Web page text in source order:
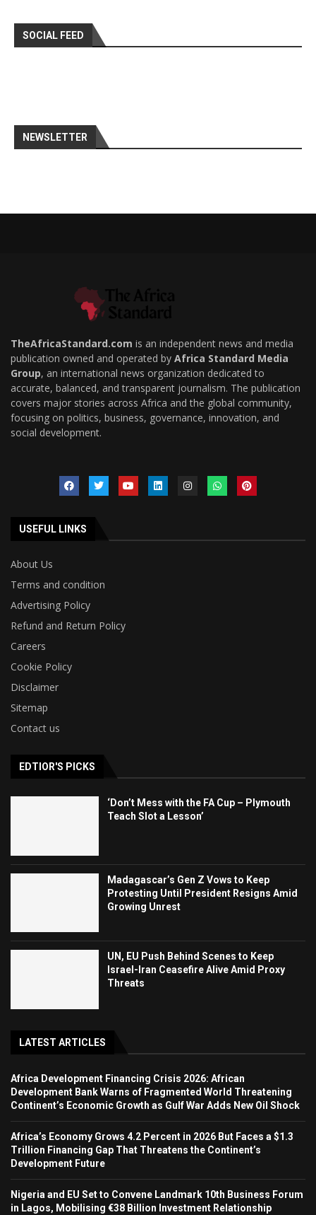
SOCIAL FEED
NEWSLETTER
TheAfricaStandard.com is an independent news and media
publication owned and operated by Africa Standard Media
Group, an international news organization dedicated to
accurate, balanced, and transparent journalism. The publication
covers major stories across Africa and the global community,
focusing on politics, business, governance, innovation, and
social development.
USEFUL LINKS
About Us
Terms and condition
Advertising Policy
Refund and Return Policy
Careers
Cookie Policy
Disclaimer
Sitemap
Contact us
EDTIOR'S PICKS
‘Don’t Mess with the FA Cup – Plymouth
Teach Slot a Lesson’
Madagascar’s Gen Z Vows to Keep
Protesting Until President Resigns Amid
Growing Unrest
UN, EU Push Behind Scenes to Keep
Israel-Iran Ceasefire Alive Amid Proxy
Threats
LATEST ARTICLES
Africa Development Financing Crisis 2026: African
Development Bank Warns of Fragmented World Threatening
Continent’s Economic Growth as Gulf War Adds New Oil Shock
Africa’s Economy Grows 4.2 Percent in 2026 But Faces a $1.3
Trillion Financing Gap That Threatens the Continent’s
Development Future
Nigeria and EU Set to Convene Landmark 10th Business Forum
in Lagos, Mobilising €38 Billion Investment Relationship